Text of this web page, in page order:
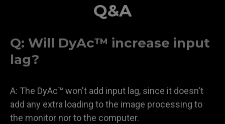
Q&A
Q: Will DyAc™ increase input
lag?
A: The DyAc™ won't add input lag, since it doesn't
add any extra loading to the image processing to
the monitor nor to the computer.